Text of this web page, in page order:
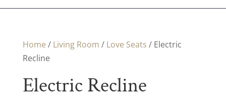
Home / Living Room / Love Seats / Electric
Recline
Electric Recline